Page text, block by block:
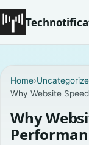
Coming Soon
Contact
Home›
Why Website
Why